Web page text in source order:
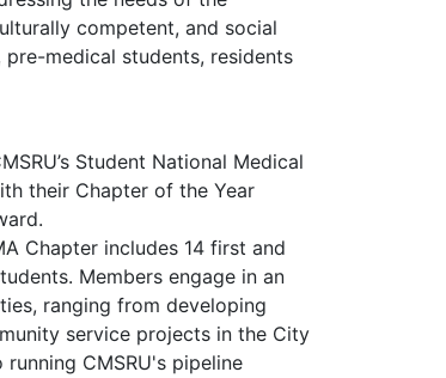
competent, and social
medical students, residents
Student National Medical
their Chapter of the Year
Chapter includes 14 first and
Members engage in an
ranging from developing
service projects in the City
CMSRU's pipeline